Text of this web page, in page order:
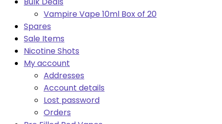
Vampire Vape 10ml Box of 20
Spares
Sale Items
Nicotine Shots
My account
Addresses
Account details
Lost password
Orders